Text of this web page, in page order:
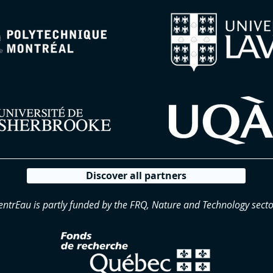
Discover all partners
is partly funded by the FRQ, Nature and Technology